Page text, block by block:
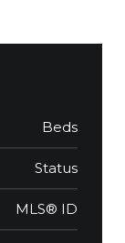
Beds
Status
MLS® ID